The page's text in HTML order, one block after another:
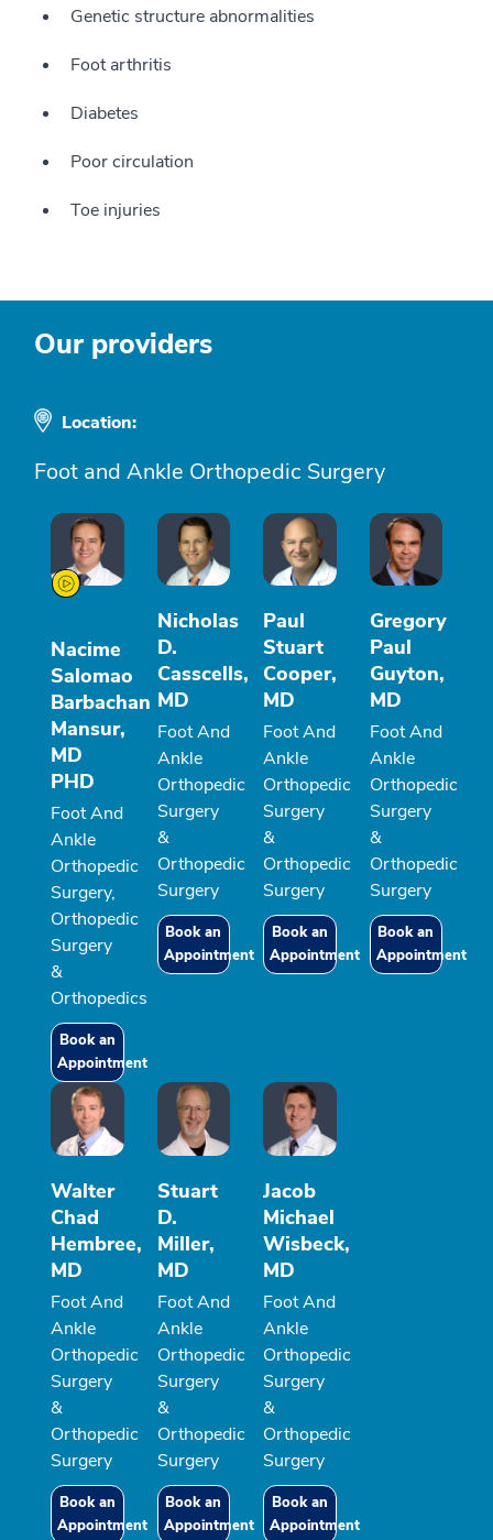
Genetic structure abnormalities
Foot arthritis
Diabetes
Poor circulation
Toe injuries
Our providers
Location:
Foot and Ankle Orthopedic Surgery
Nacime
Salomao
Barbachan
Mansur,
MD
PHD
Foot And
Ankle
Orthopedic
Surgery,
Orthopedic
Surgery
&
Orthopedics
Book an
Appointment
Nicholas
D.
Casscells,
MD
Foot And
Ankle
Orthopedic
Surgery
&
Orthopedic
Surgery
Book an
Appointment
Paul
Stuart
Cooper,
MD
Foot And
Ankle
Orthopedic
Surgery
&
Orthopedic
Surgery
Book an
Appointment
Gregory
Paul
Guyton,
MD
Foot And
Ankle
Orthopedic
Surgery
&
Orthopedic
Surgery
Book an
Appointment
Walter
Chad
Hembree,
MD
Foot And
Ankle
Orthopedic
Surgery
&
Orthopedic
Surgery
Book an
Appointment
Stuart
D.
Miller,
MD
Foot And
Ankle
Orthopedic
Surgery
&
Orthopedic
Surgery
Book an
Appointment
Jacob
Michael
Wisbeck,
MD
Foot And
Ankle
Orthopedic
Surgery
&
Orthopedic
Surgery
Book an
Appointment